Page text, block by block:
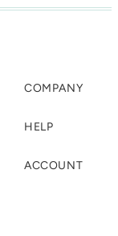
COMPANY
HELP
ACCOUNT